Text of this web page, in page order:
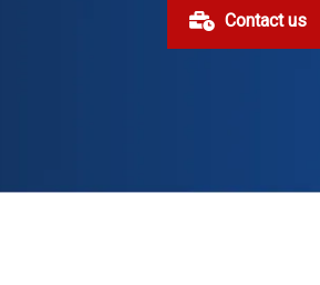
Contact us